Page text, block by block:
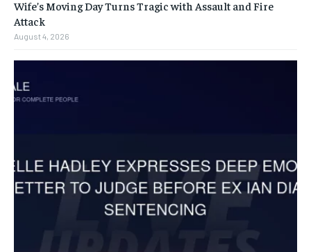
Wife’s Moving Day Turns Tragic with Assault and Fire
Attack
August 4, 2026